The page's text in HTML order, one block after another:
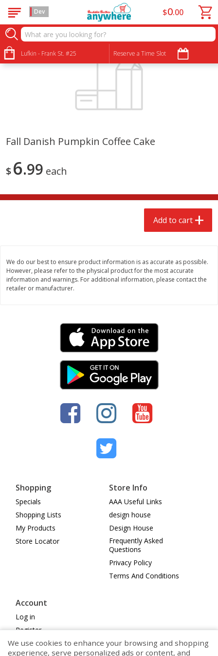
Dev
Lufkin - Frank St. #25 Reserve a Time Slot
$0 00
Fall Danish Pumpkin Coffee Cake
$6 99 each
Add to cart
We do our best to ensure product information is as accurate as possible.
However, please refer to the physical product for the most accurate
information and warnings. For additional information, please contact the
retailer or manufacturer.
Shopping
Specials
Shopping Lists
My Products
Store Locator
Store Info
AAA Useful Links
design house
Design House
Frequently Asked
Questions
Privacy Policy
Terms And Conditions
Account
Log in
Register
Cookie Preferences
We use cookies to enhance your browsing and shopping
experience, serve personalized ads or content, and